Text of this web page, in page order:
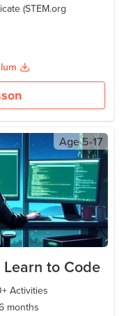
(STEM.org
Age5-17
to Code
+ Activities
months